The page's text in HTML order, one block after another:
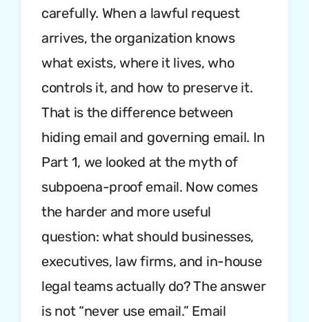
carefully. When a lawful request
arrives, the organization knows
what exists, where it lives, who
controls it, and how to preserve it.
That is the difference between
hiding email and governing email. In
Part 1, we looked at the myth of
subpoena-proof email. Now comes
the harder and more useful
question: what should businesses,
executives, law firms, and in-house
legal teams actually do? The answer
is not “never use email.” Email